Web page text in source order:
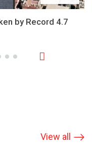
by Record 4.7
View all